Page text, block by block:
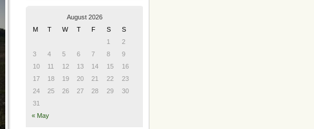
August 2026
M
T W T F S
S
1
2
3
4 5 6 7 8
9
10
11 12 13 14 15
16
17
18 19 20 21 22
23
24
25 26 27 28 29
30
31
« May